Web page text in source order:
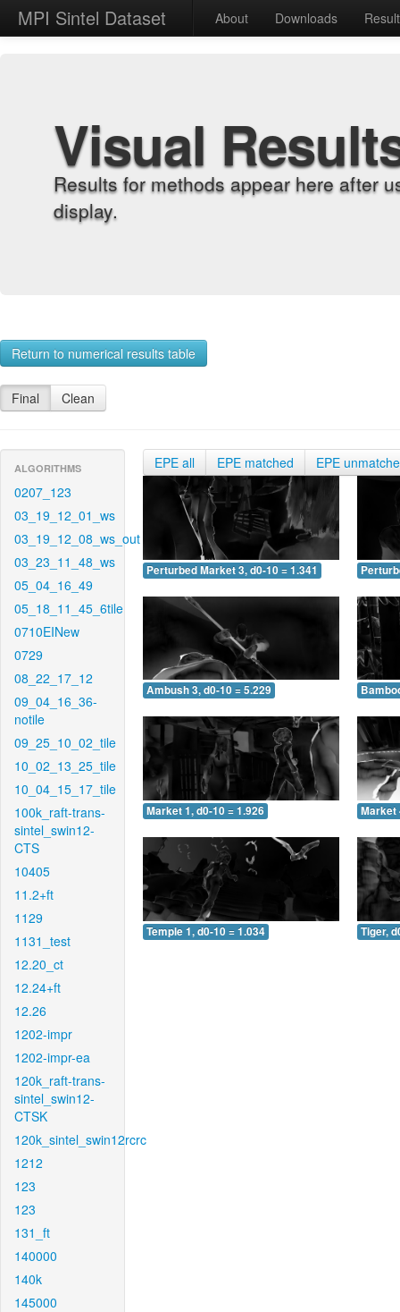
MPI Sintel Dataset About Downloads
Visual
Results for methods appear here after
display.
Return to numerical results table
Final Clean
ALGORITHMS
0207_123
03_19_12_01_ws
03_19_12_08_ws_out
03_23_11_48_ws
05_04_16_49
05_18_11_45_6tile
0710EINew
0729
08_22_17_12
09_04_16_36-
notile
09_25_10_02_tile
10_02_13_25_tile
10_04_15_17_tile
100k_raft-trans-
sintel_swin12-
CTS
10405
11.2+ft
1129
1131_test
12.20_ct
12.24+ft
12.26
1202-impr
1202-impr-ea
120k_raft-trans-
sintel_swin12-
CTSK
120k_sintel_swin12rcrc
1212
123
123
131_ft
140000
140k
145000
EPE all EPE matched EPE
Perturbed Market 3, d0-10 = 1.341
Ambush 3, d0-10 = 5.229
Market 1, d0-10 = 1.926 Market
Temple 1, d0-10 = 1.034 Tiger,